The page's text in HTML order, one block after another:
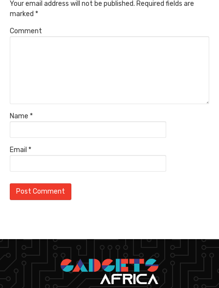
Your email address will not be published. Required fields are
marked *
Comment
Name *
Email *